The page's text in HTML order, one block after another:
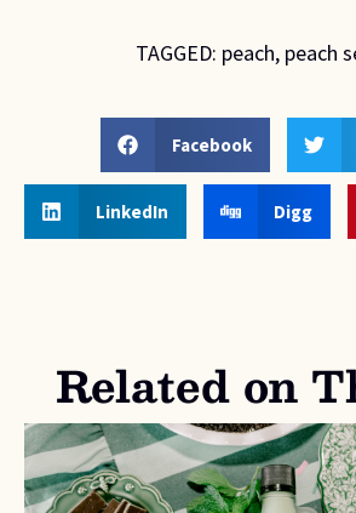
TAGGED: peach, peach
Facebook
LinkedIn Digg
Related on